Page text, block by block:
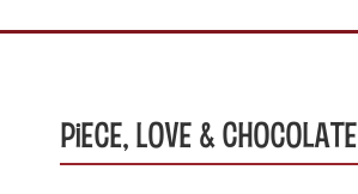
Piece, Love & Chocolate